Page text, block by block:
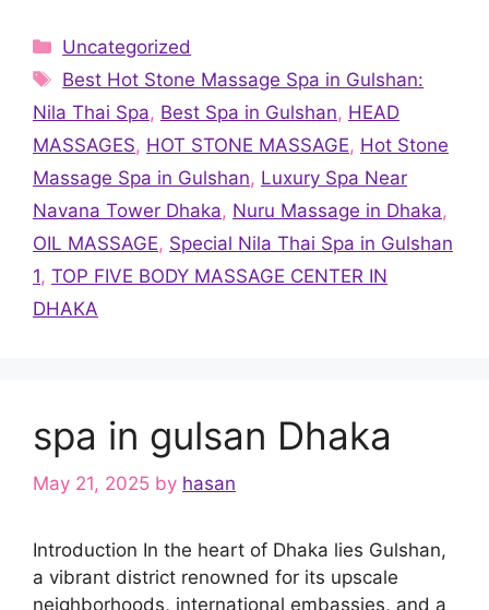
Categories
Uncategorized
Tags
Best Hot Stone Massage Spa in Gulshan:
Nila Thai Spa, Best Spa in Gulshan, HEAD
MASSAGES, HOT STONE MASSAGE, Hot Stone
Massage Spa in Gulshan, Luxury Spa Near
Navana Tower Dhaka, Nuru Massage in Dhaka,
OIL MASSAGE, Special Nila Thai Spa in Gulshan
1, TOP FIVE BODY MASSAGE CENTER IN
DHAKA
spa in gulsan Dhaka
May 21, 2025 by hasan
Introduction In the heart of Dhaka lies Gulshan,
a vibrant district renowned for its upscale
neighborhoods, international embassies, and a